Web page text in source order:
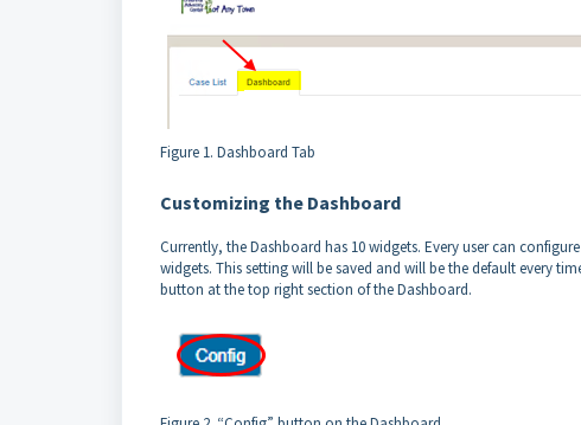
Figure 1. Dashboard Tab
Customizing the Dashboard
Currently, the Dashboard has 10 widgets. Every user can
widgets. This setting will be saved and will be the default every
button at the top right section of the Dashboard.